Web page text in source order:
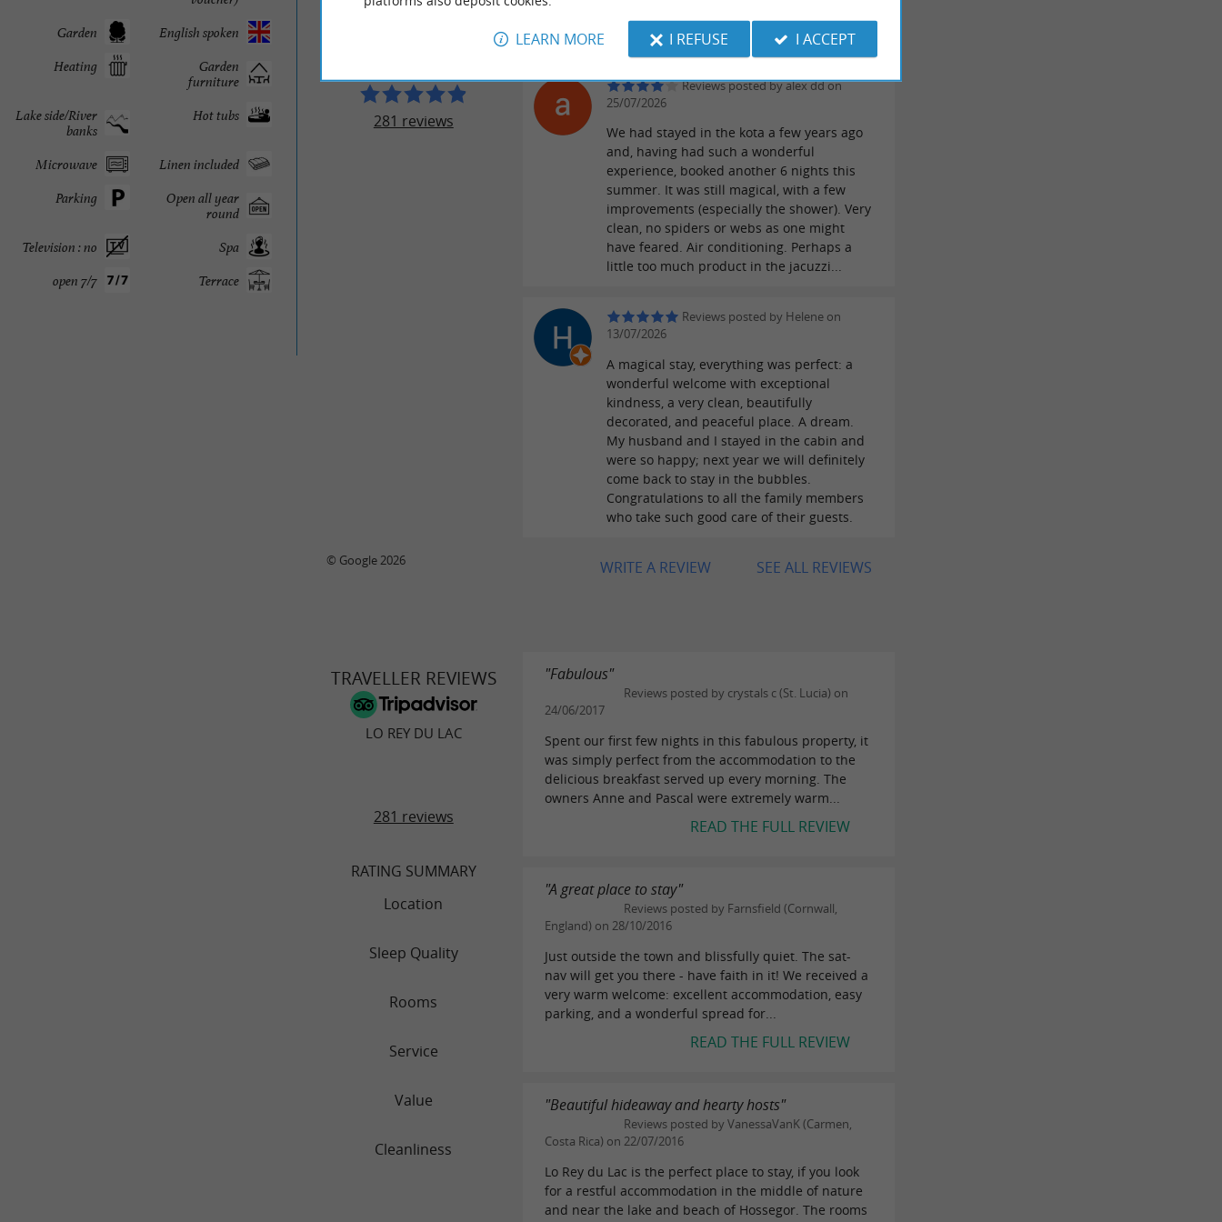
English spoken
Garden
Garden
furniture
Heating
Hot tubs
Lake side/River
banks
Linen included
Microwave
Open all year
round
Parking
Spa
Television : no
Terrace
open 7/7
281 reviews
most beautiful part of France.
Reviews posted by alex dd on
25/07/2026
We had stayed in the kota a few years ago
and, having had such a wonderful
experience, booked another 6 nights this
summer. It was still magical, with a few
improvements (especially the shower). Very
clean, no spiders or webs as one might
have feared. Air conditioning. Perhaps a
little too much product in the jacuzzi...
Reviews posted by Helene on
13/07/2026
A magical stay, everything was perfect: a
wonderful welcome with exceptional
kindness, a very clean, beautifully
decorated, and peaceful place. A dream.
My husband and I stayed in the cabin and
were so happy; next year we will definitely
come back to stay in the bubbles.
Congratulations to all the family members
who take such good care of their guests.
SEE ALL REVIEWS
WRITE A REVIEW
© Google 2026
TRAVELLER REVIEWS
LO REY DU LAC
281 reviews
RATING SUMMARY
Location
Sleep Quality
Rooms
Service
Value
Cleanliness
"Fabulous"
Reviews posted by crystals c (St. Lucia) on
24/06/2017
Spent our first few nights in this fabulous property, it
was simply perfect from the accommodation to the
delicious breakfast served up every morning. The
owners Anne and Pascal were extremely warm...
READ THE FULL REVIEW
"A great place to stay"
Reviews posted by Farnsfield (Cornwall,
England) on 28/10/2016
Just outside the town and blissfully quiet. The sat-
nav will get you there - have faith in it! We received a
very warm welcome: excellent accommodation, easy
parking, and a wonderful spread for...
READ THE FULL REVIEW
"Beautiful hideaway and hearty hosts"
Reviews posted by VanessaVanK (Carmen,
Costa Rica) on 22/07/2016
Lo Rey du Lac is the perfect place to stay, if you look
for a restful accommodation in the middle of nature
and near the lake and beach of Hossegor. The rooms
LEARN MORE I REFUSE I ACCEPT